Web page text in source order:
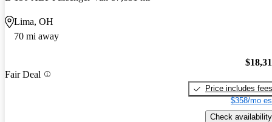
Lima, OH
70 mi away
Fair Deal
Price includes fees
$358/mo
Check availability